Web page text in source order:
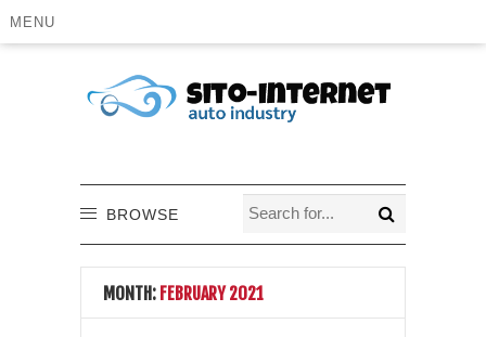
MENU
BROWSE
MONTH: FEBRUARY 2021